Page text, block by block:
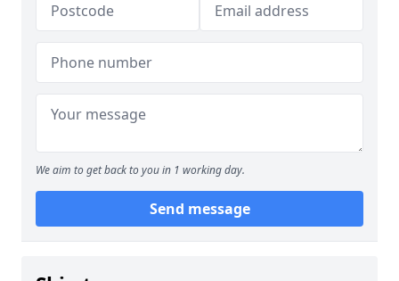
We aim to get back to you in 1 working day.
Send message